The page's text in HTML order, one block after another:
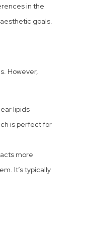
in the
goals.
However,
lipids
is perfect for
more
It’s typically